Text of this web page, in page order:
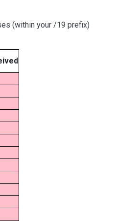
(within your /19 prefix)